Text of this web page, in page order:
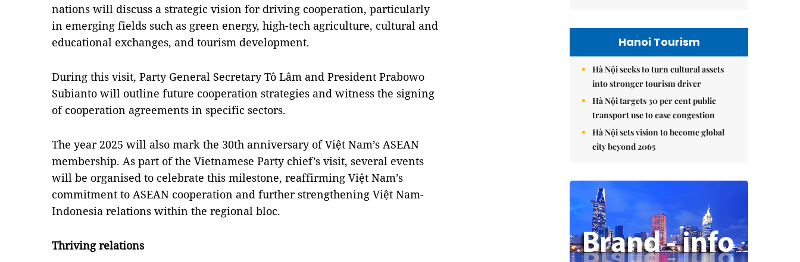
nations will discuss a strategic vision for driving cooperation, particularly
in emerging fields such as green energy, high-tech agriculture, cultural and
educational exchanges, and tourism development.
During this visit, Party General Secretary Tô Lâm and President Prabowo
Subianto will outline future cooperation strategies and witness the signing
of cooperation agreements in specific sectors.
The year 2025 will also mark the 30th anniversary of Việt Nam’s ASEAN
membership. As part of the Vietnamese Party chief’s visit, several events
will be organised to celebrate this milestone, reaffirming Việt Nam’s
commitment to ASEAN cooperation and further strengthening Việt Nam-
Indonesia relations within the regional bloc.
Thriving relations
Hanoi Tourism
Hà Nội seeks to turn cultural assets
into stronger tourism driver
Hà Nội targets 30 per cent public
transport use to ease congestion
Hà Nội sets vision to become global
city beyond 2065